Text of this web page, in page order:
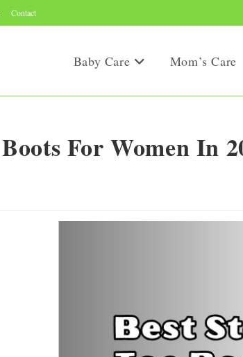
Contact
Baby Care Mom’s Care
For Women In